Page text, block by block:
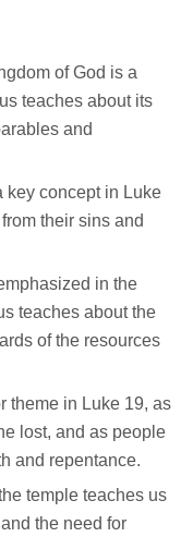
of God is a
teaches about its
and
concept in Luke
their sins and
in the
teaches about the
of the resources
in Luke 19, as
lost, and as people
and repentance.
temple teaches us
the need for